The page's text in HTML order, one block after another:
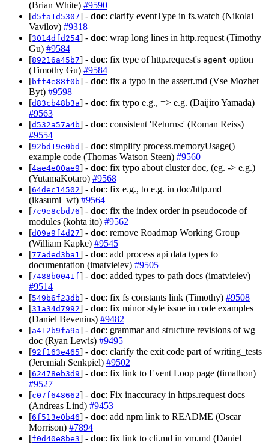
(Brian White) #9590
[d5fa1d5307] - doc: clarify eventType in fs.watch (Nikolai
Vavilov) #9318
[3014dfd254] - doc: wrap long lines in http.request (Timothy
Gu) #9584
[89216a45b7] - doc: fix type of http.request's agent option
(Timothy Gu) #9584
[bff4e88f0b] - doc: fix a typo in the assert.md (Vse Mozhet
Byt) #9598
[d83cb48b3a] - doc: fix typo e.g., => e.g. (Daijiro Yamada)
#9563
[d532a57a4b] - doc: consistent 'Returns:' (Roman Reiss)
#9554
[92bd19e0bd] - doc: simplify process.memoryUsage()
example code (Thomas Watson Steen) #9560
[4ae4e00ae9] - doc: fix typo about cluster doc, (eg. -> e.g.)
(YutamaKotaro) #9568
[64dec14502] - doc: fix e.g., to e.g. in doc/http.md
(ikasumi_wt) #9564
[7c9e8cbd76] - doc: fix the index order in pseudocode of
modules (kohta ito) #9562
[d09a9f4d27] - doc: remove Roadmap Working Group
(William Kapke) #9545
[77aded3ba1 ] - doc: add process api data types to
documentation (imatvieiev) #9505
[7488b0041f] - doc: added types to path docs (imatvieiev)
#9514
[549b6f23db] - doc: fix fs constants link (Timothy) #9508
[31a34d7992] - doc: fix minor style issue in code examples
(Daniel Bevenius) #9482
[a412b9fa9a] - doc: grammar and structure revisions of wg
doc (Ryan Lewis) #9495
[92f163e465] - doc: clarify the exit code part of writing_tests
(Jeremiah Senkpiel) #9502
[62478eb3d9] - doc: fix link to Event Loop page (timathon)
#9527
[c07f648662] - doc: Fix inaccuracy in https.request docs
(Andreas Lind) #9453
[6f513e0b46] - doc: add npm link to README (Oscar
Morrison) #7894
[f0d40e8be3] - doc: fix link to cli.md in vm.md (Daniel